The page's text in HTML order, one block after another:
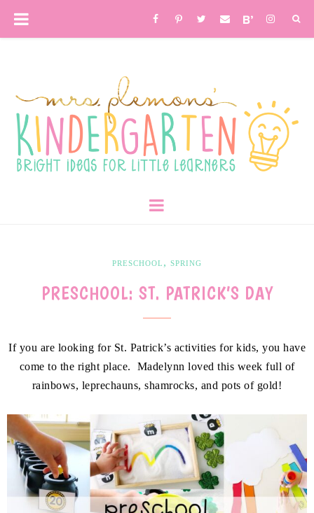
PRESCHOOL , SPRING
PRESCHOOL: ST. PATRICK’S DAY
If you are looking for St. Patrick’s activities for kids, you have
come to the right place. Madelynn loved this week full of
rainbows, leprechauns, shamrocks, and pots of gold!